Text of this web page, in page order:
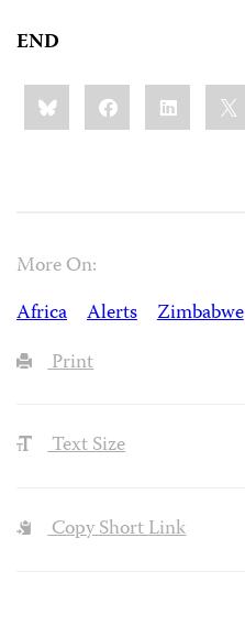
END
Share
this:BlueskyFacebookLinkedIn
More On:
Africa
Alerts
Zimbabwe
Print
Text Size
Copy Short Link